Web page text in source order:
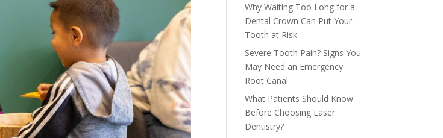
Why Waiting Too Long for a
Dental Crown Can Put Your
Tooth at Risk
Severe Tooth Pain? Signs You
May Need an Emergency
Root Canal
What Patients Should Know
Before Choosing Laser
Dentistry?